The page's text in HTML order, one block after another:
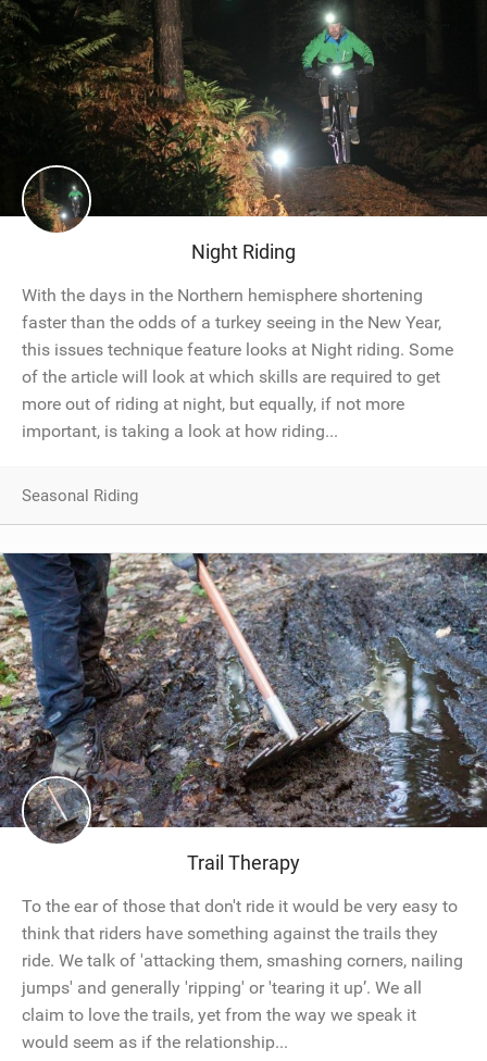
Night Riding
With the days in the Northern hemisphere shortening
faster than the odds of a turkey seeing in the New Year,
this issues technique feature looks at Night riding. Some
of the article will look at which skills are required to get
more out of riding at night, but equally, if not more
important, is taking a look at how riding...
Seasonal Riding
Trail Therapy
To the ear of those that don't ride it would be very easy to
think that riders have something against the trails they
ride. We talk of 'attacking them, smashing corners, nailing
jumps' and generally 'ripping' or 'tearing it up’. We all
claim to love the trails, yet from the way we speak it
would seem as if the relationship...